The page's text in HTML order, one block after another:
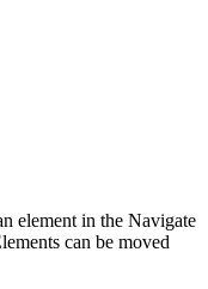
element in the Navigate
can be moved